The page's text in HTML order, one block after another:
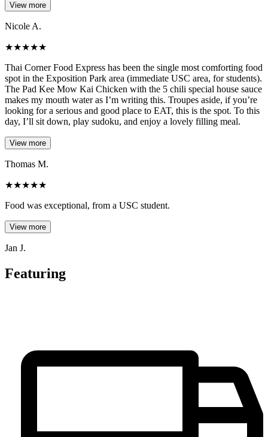
View more
Nicole A.
★★★★★
Thai Corner Food Express has been the single most comforting food
spot in the Exposition Park area (immediate USC area, for students).
The Pad Kee Mow Kai Chicken with the 5 chili special house sauce
makes my mouth water as I’m writing this. Troupes aside, if you’re
looking for a serious and good place to EAT, this is the spot. To this
day, I’ll sit down, play sudoku, and enjoy a lovely filling meal.
View more
Thomas M.
★★★★★
Food was exceptional, from a USC student.
View more
Jan J.
Featuring